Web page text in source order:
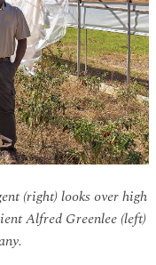
(right) looks over high
Alfred Greenlee (left)